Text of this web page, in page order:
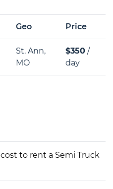
Geo Price
St. Ann,
MO
$350 /
day
to rent a Semi Truck